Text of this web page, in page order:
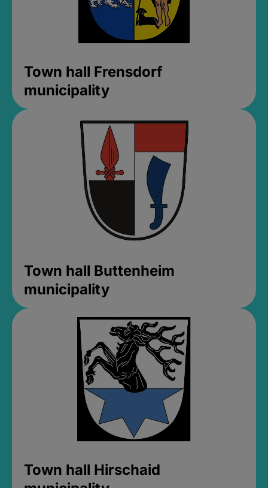
Town hall Frensdorf
municipality
Town hall Buttenheim
municipality
Town hall Hirschaid